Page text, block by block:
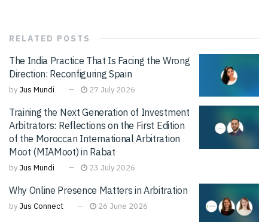
RELATED POSTS
The India Practice That Is Facing the Wrong
Direction: Reconfiguring Spain
by Jus Mundi 27 July 2026
Training the Next Generation of Investment
Arbitrators: Reflections on the First Edition
of the Moroccan International Arbitration
Moot (MIAMoot) in Rabat
by Jus Mundi 23 July 2026
Why Online Presence Matters in Arbitration
by Jus Connect 26 June 2026